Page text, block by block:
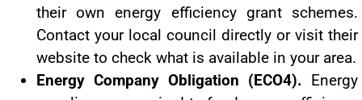
their own energy efficiency grant schemes.
Contact your local council directly or visit their
website to check what is available in your area.
Energy Company Obligation (ECO4). Energy